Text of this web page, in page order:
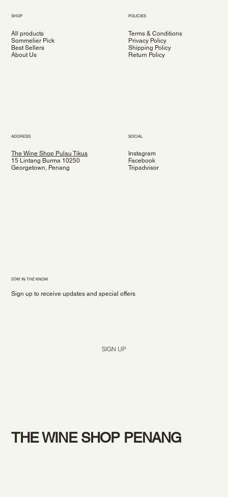
SHOP
All products
Sommelier Pick
Best Sellers
About Us
POLICIES
Terms & Conditions
Privacy Policy
Shipping Policy
Return Policy
ADDRESS
The Wine Shop Pulau Tikus
15 Lintang Burma 10250
Georgetown, Penang
SOCIAL
Instagram
Facebook
Tripadvisor
STAY IN THE KNOW
Sign up to receive updates and special offers
SIGN UP
THE WINE SHOP PENANG